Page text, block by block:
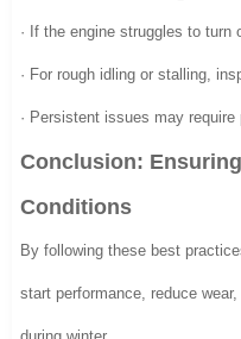
· If the engine struggles to
· For rough idling or stalling,
· Persistent issues may
Conclusion:
Conditions
By following these best
start performance, reduce